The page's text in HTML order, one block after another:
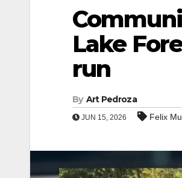
Lake
run
By Art Pedroza
JUN 15, 2026 Felix